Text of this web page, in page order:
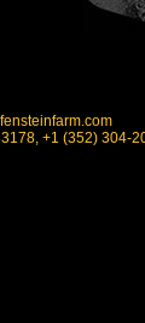
+1 (352) 304-